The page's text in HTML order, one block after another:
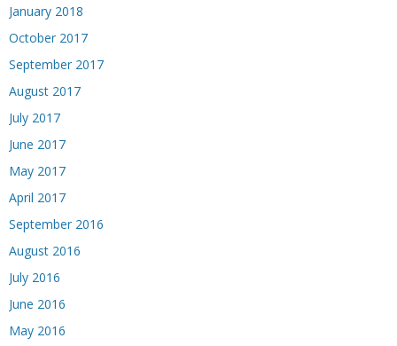
January 2018
October 2017
September 2017
August 2017
July 2017
June 2017
May 2017
April 2017
September 2016
August 2016
July 2016
June 2016
May 2016